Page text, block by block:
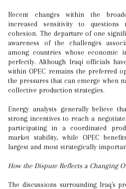
Recent changes within the
increased sensitivity to questions
cohesion. The departure of one
awareness of the challenges
among countries whose economic
perfectly. Although Iraqi officials
within OPEC remains the preferred
the pressures that can emerge when
collective production strategies.
Energy analysts generally believe
strong incentives to reach a
participating in a coordinated
market stability, while OPEC
largest and most strategically
How the Dispute Reflects a Changing
The discussions surrounding Iraq's